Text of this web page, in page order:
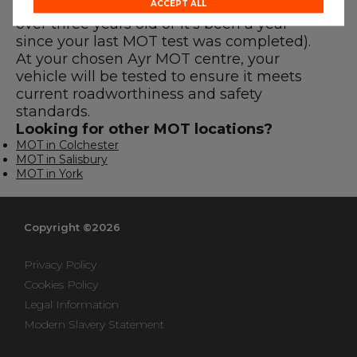
before the expiry date (either if your car is
over three years old or it’s been a year
since your last MOT test was completed).
At your chosen Ayr MOT centre, your
vehicle will be tested to ensure it meets
current roadworthiness and safety
standards.
Looking for other MOT locations?
MOT in Colchester
MOT in Salisbury
MOT in York
Copyright ©2026
Privacy Policy
Cookies Policy
Legal Information
Modern Slavery Statement
ACCEPT ALL